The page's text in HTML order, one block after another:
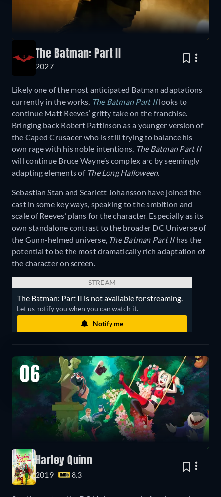
The Batman: Part II
2027
Likely one of the most anticipated Batman adaptations
currently in the works, The Batman Part IIlooks to
continue Matt Reeves’ gritty take on the franchise.
Bringing back Robert Pattinson as a younger version of
the Caped Crusader who is still trying to balance his
own rage with his noble intentions, The Batman Part II
will continue Bruce Wayne’s complex arc by seemingly
adapting elements of The Long Halloween.
Sebastian Stan and Scarlett Johansson have joined the
cast in some key ways, speaking to the ambition and
scale of Reeves’ plans for the character. Especially as its
own standalone contrast to the broader DC Universe of
the Gunn-helmed universe, The Batman Part IIhas the
potential to be the most dramatically rich adaptation of
the character on screen.
STREAM
The Batman: Part II is not available for streaming.
Let us notify you when you can watch it.
Notify me
06
Harley Quinn
2019 8.3